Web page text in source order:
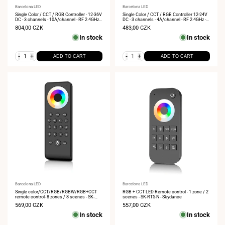
Vendor:
Barcelona LED
Single Color / CCT / RGB Controller - 12-36V
DC - 3 channels - 10A/channel - RF 2.4GHz -
Skydance
Sale
804,00 CZK
In stock
- + ADD TO CART
Vendor:
Barcelona LED
Single Color / CCT / RGB Controller 12-24V
DC - 3 channels - 4A/channel - RF 2.4GHz -
Skydance
Sale
483,00 CZK
In stock
- + ADD TO CART
Vendor:
Barcelona LED
Single color/CCT/RGB/RGBW/RGB+CCT
remote control- 8 zones / 8 scenes - SK-
RS10 - Skydance
Sale
569,00 CZK
In stock
Vendor:
Barcelona LED
RGB + CCT LED Remote control - 1 zone / 2
scenes - SK-RT5-N - Skydance
Sale
557,00 CZK
In stock